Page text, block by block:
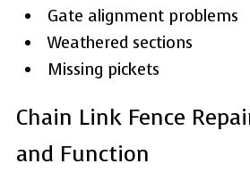
Gate alignment problems
Weathered sections
Missing pickets
Chain Link Fence
and Function